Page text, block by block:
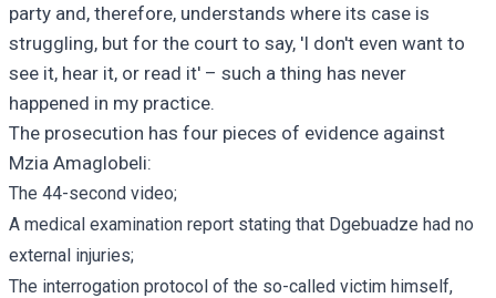
party and, therefore, understands where its case is
struggling, but for the court to say, 'I don't even want to
see it, hear it, or read it' – such a thing has never
happened in my practice.
The prosecution has four pieces of evidence against
Mzia Amaglobeli:
The 44-second video;
A medical examination report stating that Dgebuadze had no
external injuries;
The interrogation protocol of the so-called victim himself,